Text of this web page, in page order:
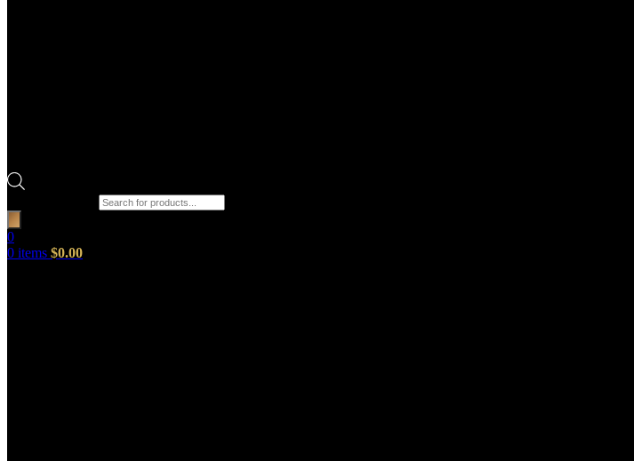
0
0 items $0.00